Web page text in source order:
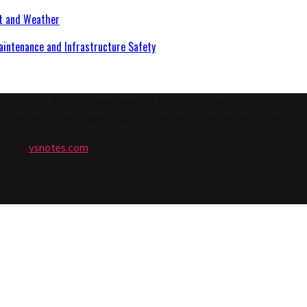
and Weather
and Infrastructure Safety
Access Token. You can get Instagram Access Token
vsnotes.com